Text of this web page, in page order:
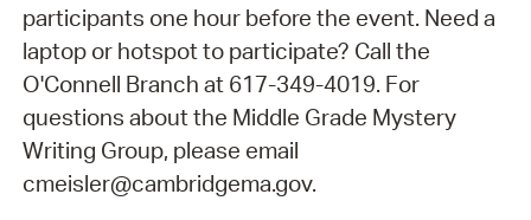
participants one hour before the event. Need a
laptop or hotspot to participate? Call the
O'Connell Branch at 617-349-4019. For
questions about the Middle Grade Mystery
Writing Group, please email
cmeisler@cambridgema.gov.